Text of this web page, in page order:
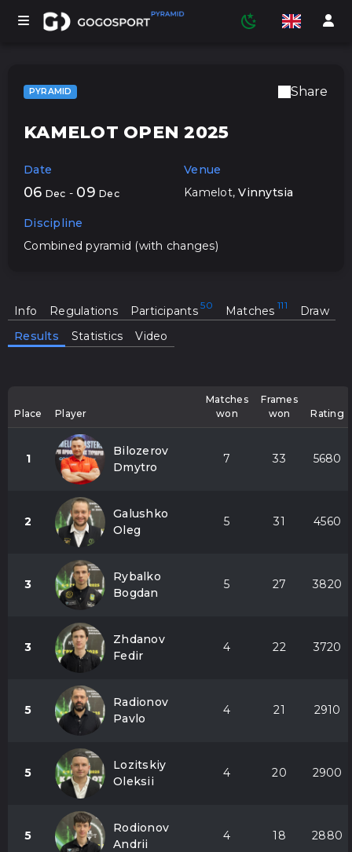
TOURNAMENTS
STATISTICS
MEDIA
PYRAMID Share
KAMELOT OPEN 2025
Date
06 Dec - 09 Dec
Venue
Kamelot,Vinnytsia
Discipline
Combined pyramid (with changes)
Info Regulations Participants Matches
Draw
Results
Statistics Video
Place Player
Matches
won
Frames
won
Rating
1
Bilozerov
Dmytro
7 33 5680
2
Galushko
Oleg
5 31 4560
3
Rybalko
Bogdan
5 27 3820
3
Zhdanov
Fedir
4 22 3720
5
Radionov
Pavlo
4 21 2910
5
Lozitskiy
Oleksii
4 20 2900
5
Rodionov
Andrii
4 18 2880